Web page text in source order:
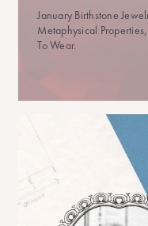
January Birthstone
Metaphysical
To Wear.